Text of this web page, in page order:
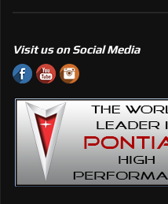
Visit us on Social Media